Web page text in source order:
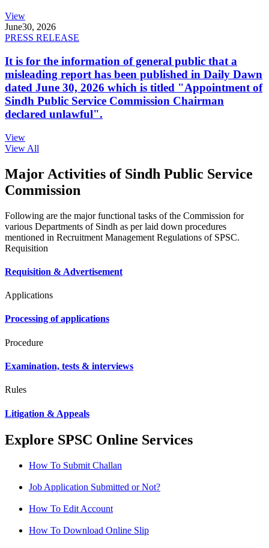
View
June30, 2026
PRESS RELEASE
It is for the information of general public that a
misleading report has been published in Daily Dawn
dated June 30, 2026 which is titled "Appointment of
Sindh Public Service Commission Chairman
declared unlawful".
View
View All
Major Activities of Sindh Public Service
Commission
Following are the major functional tasks of the Commission for
various Departments of Sindh as per laid down procedures
mentioned in Recruitment Management Regulations of SPSC.
Requisition
Requisition & Advertisement
Applications
Processing of applications
Procedure
Examination, tests & interviews
Rules
Litigation & Appeals
Explore SPSC Online Services
How To Submit Challan
Job Application Submitted or Not?
How To Edit Account
How To Download Online Slip